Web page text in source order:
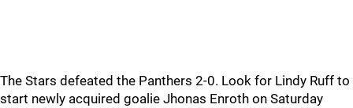
The Stars defeated the Panthers 2-0. Look for Lindy Ruff to
start newly acquired goalie Jhonas Enroth on Saturday